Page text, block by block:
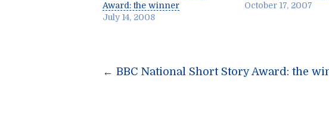
Award: the winner
July 14, 2008
October 17, 2007
Post
← BBC National Short Story Award: the